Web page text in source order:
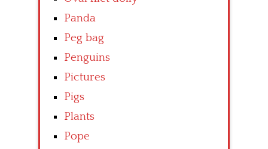
Panda
Peg bag
Penguins
Pictures
Pigs
Plants
Pope